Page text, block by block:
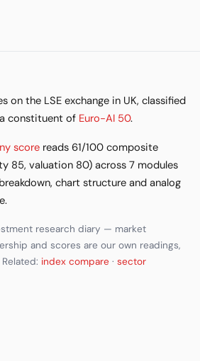
on the LSE exchange in UK, classified
constituent of Euro-AI 50.
score reads 61/100 composite
85, valuation 80) across 7 modules
chart structure and analog
research diary — market
and scores are our own readings,
index compare · sector